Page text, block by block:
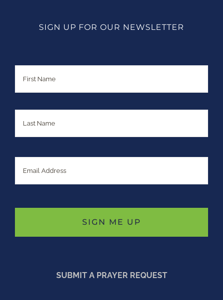
SIGN UP FOR OUR NEWSLETTER
First
Last
Email
SUBMIT A PRAYER REQUEST